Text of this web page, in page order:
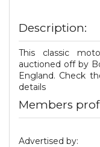
Description:
This classic
auctioned off by
England. Check
details
Members
Advertised by: